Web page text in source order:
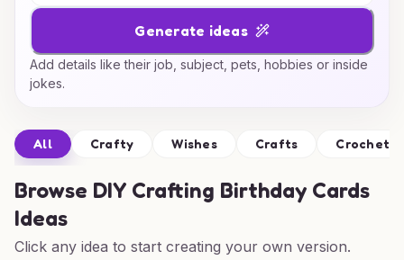
Generate ideas
Add details like their job, subject, pets, hobbies or inside
jokes.
All Crafty Wishes Crafts Crochet
Browse DIY Crafting Birthday Cards
Ideas
Click any idea to start creating your own version.